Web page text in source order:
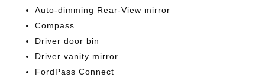
Auto-dimming Rear-View mirror
Compass
Driver door bin
Driver vanity mirror
FordPass Connect